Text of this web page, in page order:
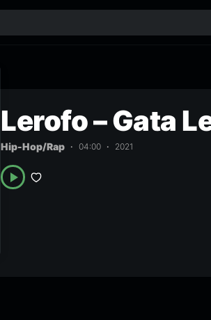
Lerofo – Gata
Hip-Hop/Rap 04:00 2021